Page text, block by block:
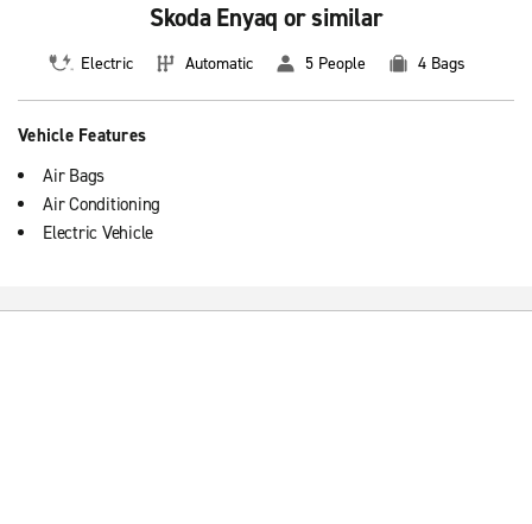
Skoda Enyaq or similar
Electric Automatic 5 People 4 Bags
Vehicle Features
Air Bags
Air Conditioning
Electric Vehicle